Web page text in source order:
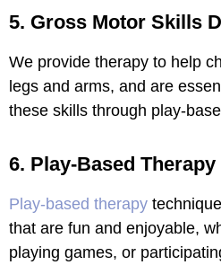
5. Gross Motor Skills
We provide therapy to help
legs and arms, and are
these skills through play-
6. Play-Based Therapy
Play-based therapy
that are fun and enjoyable,
playing games, or